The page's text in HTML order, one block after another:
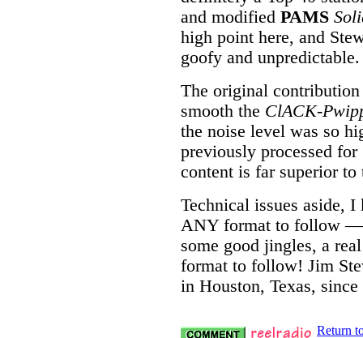
and modified PAMS
high point here, and
goofy and unpredictable.
The original
smooth the ClACK-
the noise level was so
previously processed
content is far superior
Technical issues aside,
ANY format to follow
some good jingles, a
format to follow! Jim
in Houston, Texas, since
Return